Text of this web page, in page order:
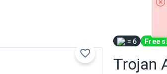
= 6 Free
Trojan